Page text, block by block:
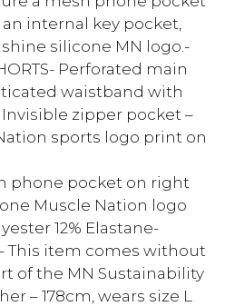
internal key pocket,
silicone MN logo.-
Perforated main
waistband with
zipper pocket –
sports logo print on
phone pocket on right
Muscle Nation logo
12% Elastane-
This item comes without
of the MN Sustainability
– 178cm, wears size L